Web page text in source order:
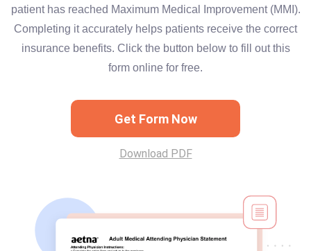
patient has reached Maximum Medical Improvement (MMI).
Completing it accurately helps patients receive the correct
insurance benefits. Click the button below to fill out this
form online for free.
Get Form Now
Download PDF